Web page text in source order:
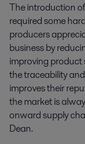
The introduction
required some
producers
business by
improving product
the traceability
improves their
the market is
onward supply
Dean.